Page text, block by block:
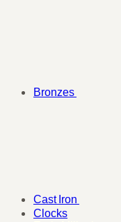
Bronzes
Cast Iron
Clocks